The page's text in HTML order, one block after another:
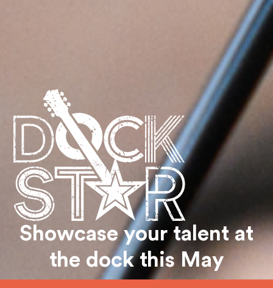
Showcase your talent at
the dock this May